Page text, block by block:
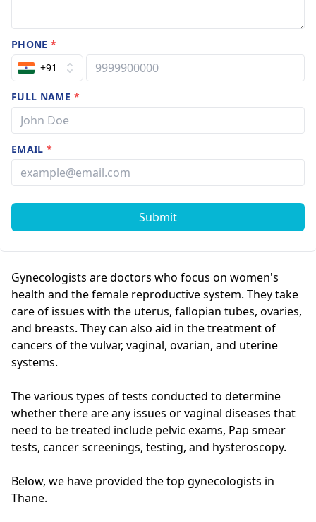
PHONE*
+91
FULL NAME *
EMAIL*
Submit
Gynecologists are doctors who focus on women's
health and the female reproductive system. They take
care of issues with the uterus, fallopian tubes, ovaries,
and breasts. They can also aid in the treatment of
cancers of the vulvar, vaginal, ovarian, and uterine
systems.
The various types of tests conducted to determine
whether there are any issues or vaginal diseases that
need to be treated include pelvic exams, Pap smear
tests, cancer screenings, testing, and hysteroscopy.
Below, we have provided the top gynecologists in
Thane.